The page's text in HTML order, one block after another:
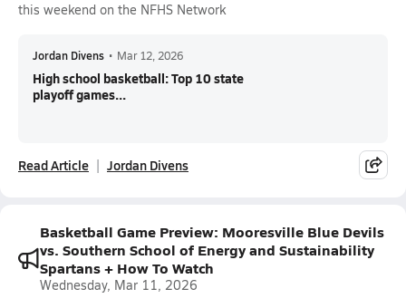
this weekend on the NFHS Network
Jordan Divens • Mar 12, 2026
High school basketball: Top 10 state
playoff games...
Read Article Jordan Divens
Basketball Game Preview: Mooresville Blue Devils
vs. Southern School of Energy and Sustainability
Spartans + How To Watch
Wednesday, Mar 11, 2026